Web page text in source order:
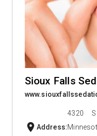
Sioux Falls
location_on Address:
4320